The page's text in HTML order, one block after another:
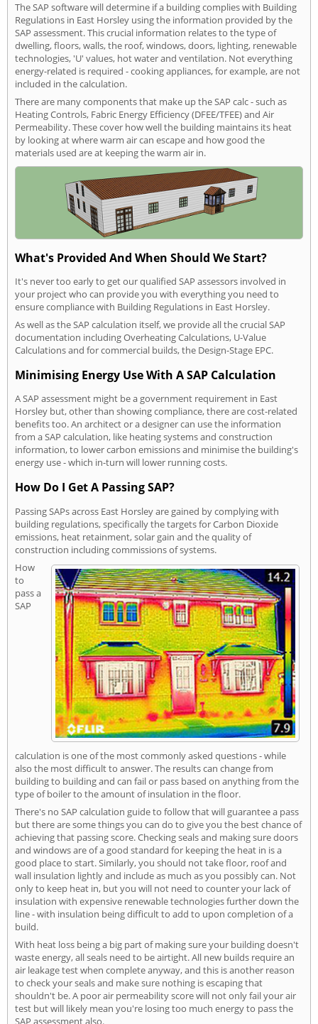
The SAP software will determine if a building complies with Building
Regulations in East Horsley using the information provided by the
SAP assessment. This crucial information relates to the type of
dwelling, floors, walls, the roof, windows, doors, lighting, renewable
technologies, 'U' values, hot water and ventilation. Not everything
energy-related is required - cooking appliances, for example, are not
included in the calculation.
There are many components that make up the SAP calc - such as
Heating Controls, Fabric Energy Efficiency (DFEE/TFEE) and Air
Permeability. These cover how well the building maintains its heat
by looking at where warm air can escape and how good the
materials used are at keeping the warm air in.
What's Provided And When Should We Start?
It's never too early to get our qualified SAP assessors involved in
your project who can provide you with everything you need to
ensure compliance with Building Regulations in East Horsley.
As well as the SAP calculation itself, we provide all the crucial SAP
documentation including Overheating Calculations, U-Value
Calculations and for commercial builds, the Design-Stage EPC.
Minimising Energy Use With A SAP Calculation
A SAP assessment might be a government requirement in East
Horsley but, other than showing compliance, there are cost-related
benefits too. An architect or a designer can use the information
from a SAP calculation, like heating systems and construction
information, to lower carbon emissions and minimise the building's
energy use - which in-turn will lower running costs.
How Do I Get A Passing SAP?
Passing SAPs across East Horsley are gained by complying with
building regulations, specifically the targets for Carbon Dioxide
emissions, heat retainment, solar gain and the quality of
construction including commissions of systems.
How
to
pass a
SAP
calculation is one of the most commonly asked questions - while
also the most difficult to answer. The results can change from
building to building and can fail or pass based on anything from the
type of boiler to the amount of insulation in the floor.
There's no SAP calculation guide to follow that will guarantee a pass
but there are some things you can do to give you the best chance of
achieving that passing score. Checking seals and making sure doors
and windows are of a good standard for keeping the heat in is a
good place to start. Similarly, you should not take floor, roof and
wall insulation lightly and include as much as you possibly can. Not
only to keep heat in, but you will not need to counter your lack of
insulation with expensive renewable technologies further down the
line - with insulation being difficult to add to upon completion of a
build.
With heat loss being a big part of making sure your building doesn't
waste energy, all seals need to be airtight. All new builds require an
air leakage test when complete anyway, and this is another reason
to check your seals and make sure nothing is escaping that
shouldn't be. A poor air permeability score will not only fail your air
test but will likely mean you're losing too much energy to pass the
SAP assessment also.